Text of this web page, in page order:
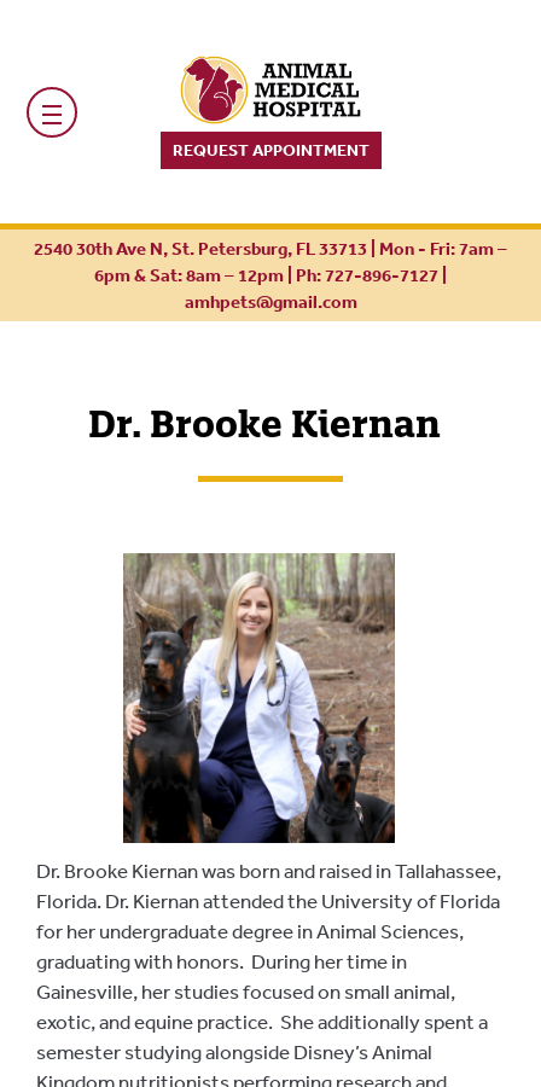
REQUEST APPOINTMENT
2540 30th Ave N, St. Petersburg, FL 33713 | Mon - Fri: 7am –
6pm & Sat: 8am – 12pm | Ph: 727-896-7127
amhpets@gmail.com
Dr. Brooke Kiernan
Dr. Brooke Kiernan was born and raised in Tallahassee,
Florida. Dr. Kiernan attended the University of Florida
for her undergraduate degree in Animal Sciences,
graduating with honors. During her time in
Gainesville, her studies focused on small animal,
exotic, and equine practice. She additionally spent a
semester studying alongside Disney’s Animal
Kingdom nutritionists performing research and